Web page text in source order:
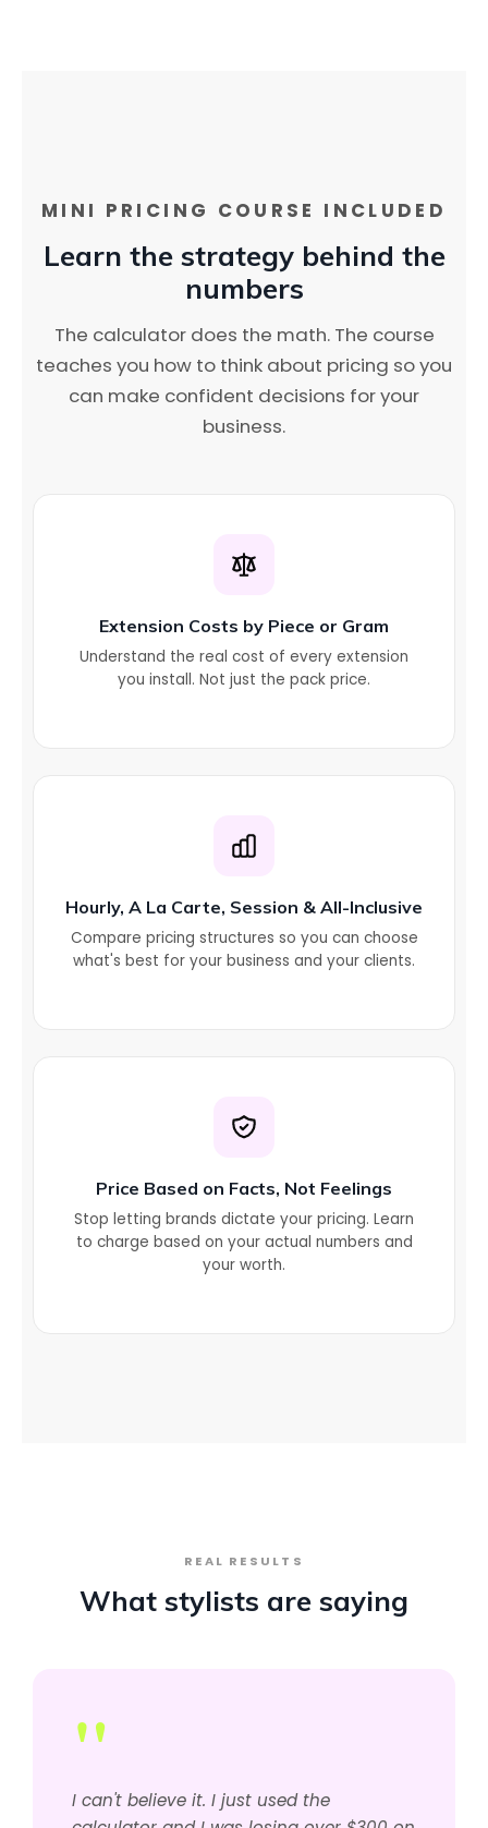
MINI PRICING COURSE INCLUDED
Learn the strategy behind the
numbers
The calculator does the math. The course
teaches you how to think about pricing so you
can make confident decisions for your
business.
Extension Costs by Piece or Gram
Understand the real cost of every extension
you install. Not just the pack price.
Hourly, A La Carte, Session & All-Inclusive
Compare pricing structures so you can choose
what's best for your business and your clients.
Price Based on Facts, Not Feelings
Stop letting brands dictate your pricing. Learn
to charge based on your actual numbers and
your worth.
REAL RESULTS
What stylists are saying
"
I can't believe it. I just used the